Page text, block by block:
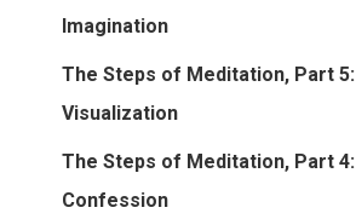
Imagination
The Steps of Meditation, Part 5:
Visualization
The Steps of Meditation, Part 4:
Confession